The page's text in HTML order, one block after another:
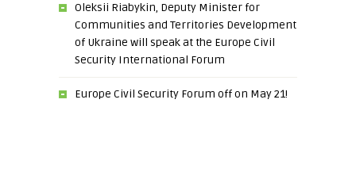
Oleksii Riabykin, Deputy Minister for
Communities and Territories Development
of Ukraine will speak at the Europe Civil
Security International Forum
Europe Civil Security Forum off on May 21!